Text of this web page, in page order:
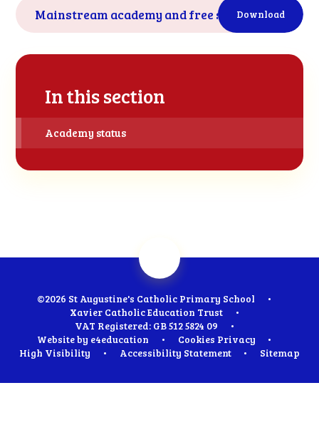
Mainstream academy and free school -
Download
In this section
Academy status
©2026 St Augustine's Catholic Primary School
•
Xavier Catholic Education Trust
•
VAT Registered: GB 512 5824 09
•
Website by e4education • Cookies Privacy
•
High Visibility
• Accessibility Statement • Sitemap